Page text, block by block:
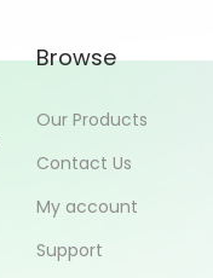
Browse
Our Products
Contact Us
My account
Support